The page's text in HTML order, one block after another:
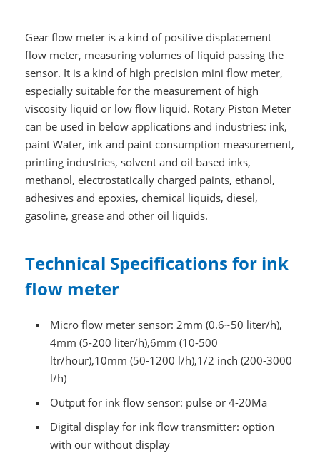
Gear flow meter is a kind of positive displacement
flow meter, measuring volumes of liquid passing the
sensor. It is a kind of high precision mini flow meter,
especially suitable for the measurement of high
viscosity liquid or low flow liquid. Rotary Piston Meter
can be used in below applications and industries: ink,
paint Water, ink and paint consumption measurement,
printing industries, solvent and oil based inks,
methanol, electrostatically charged paints, ethanol,
adhesives and epoxies, chemical liquids, diesel,
gasoline, grease and other oil liquids.
Technical Specifications for ink
flow meter
Micro flow meter sensor: 2mm (0.6~50 liter/h),
4mm (5-200 liter/h),6mm (10-500
ltr/hour),10mm (50-1200 l/h),1/2 inch (200-3000
l/h)
Output for ink flow sensor: pulse or 4-20Ma
Digital display for ink flow transmitter: option
with our without display